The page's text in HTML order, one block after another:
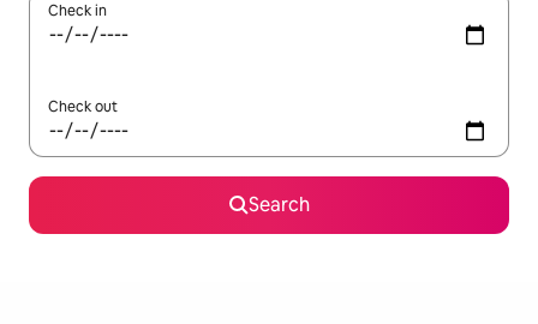
Check in
Check out
Search